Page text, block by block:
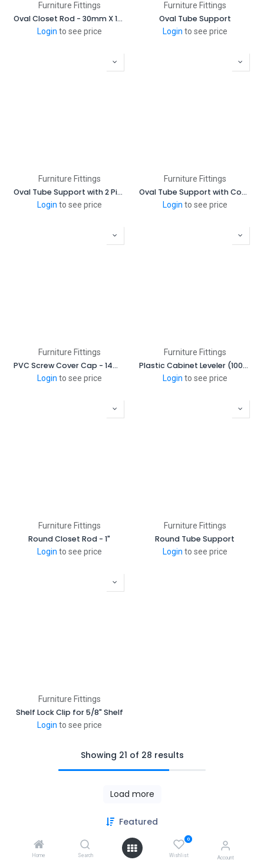
Featured
Home Search
0
Wishlist Account
Furniture Fittings
Oval Closet Rod - 30mm X 15mm (3 Meter Length)
Login to see price
Furniture Fittings
Oval Tube Support
Login to see price
Furniture Fittings
Oval Tube Support with 2 Pins
Login to see price
Furniture Fittings
Oval Tube Support with Cover
Login to see price
Furniture Fittings
PVC Screw Cover Cap - 14mm (2000 Pcs/Box)
Login to see price
Furniture Fittings
Plastic Cabinet Leveler (100mm - 130mm)
Login to see price
Furniture Fittings
Round Closet Rod - 1"
Login to see price
Furniture Fittings
Round Tube Support
Login to see price
Furniture Fittings
Shelf Lock Clip for 5/8" Shelf
Login to see price
Showing 21 of 28 results
Load more
Powered by
- The #1 Open Source eCommerce